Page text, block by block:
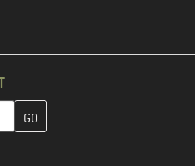
and create your customer